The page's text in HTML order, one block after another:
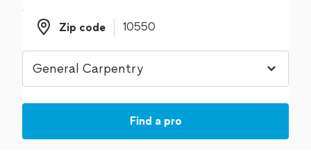
Zip code
Zip code
Find a pro